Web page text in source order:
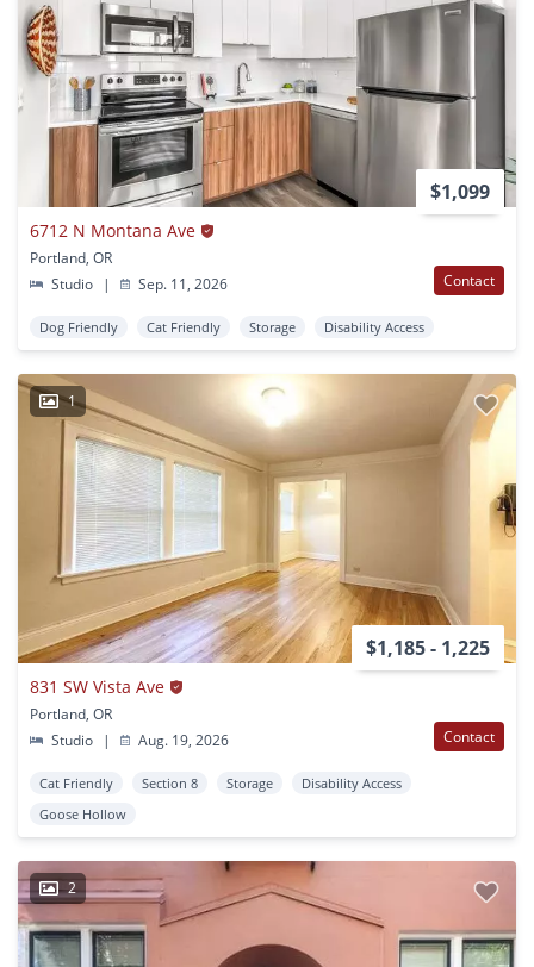
$1,099
6712 N Montana Ave
Portland, OR
Studio
| Sep. 11, 2026 Contact
Dog Friendly Cat Friendly Storage Disability Access
1
$1,185 - 1,225
831 SW Vista Ave
Portland, OR
Studio
| Aug. 19, 2026 Contact
Cat Friendly Section 8 Storage
Disability Access
Goose Hollow
2